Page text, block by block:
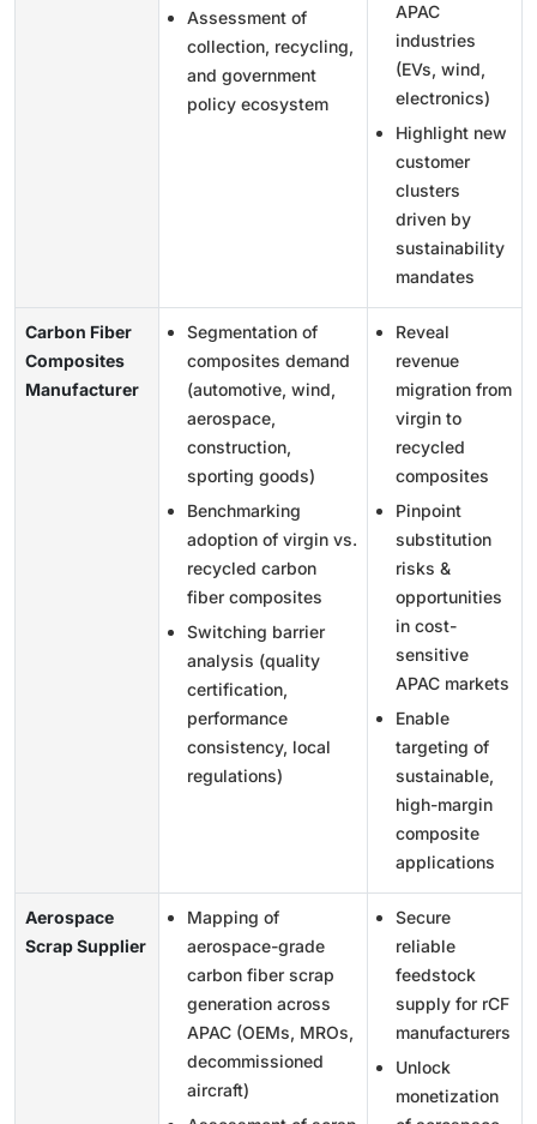
Assessment of
collection, recycling,
and government
policy ecosystem
APAC
industries
(EVs, wind,
electronics)
Highlight new
customer
clusters
driven by
sustainability
mandates
Carbon Fiber
Composites
Manufacturer
Segmentation of
composites demand
(automotive, wind,
aerospace,
construction,
sporting goods)
Benchmarking
adoption of virgin vs.
recycled carbon
fiber composites
Switching barrier
analysis (quality
certification,
performance
consistency, local
regulations)
Reveal
revenue
migration from
virgin to
recycled
composites
Pinpoint
substitution
risks &
opportunities
in cost-
sensitive
APAC markets
Enable
targeting of
sustainable,
high-margin
composite
applications
Aerospace
Scrap Supplier
Mapping of
aerospace-grade
carbon fiber scrap
generation across
APAC (OEMs, MROs,
decommissioned
aircraft)
Secure
reliable
feedstock
supply for rCF
manufacturers
Unlock
monetization